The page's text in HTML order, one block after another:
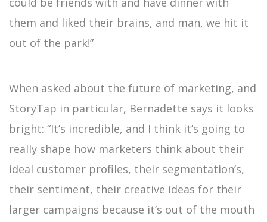
them and liked their brains, and man, we hit it
out of the park!”
When asked about the future of marketing, and
StoryTap in particular, Bernadette says it looks
bright: “It’s incredible, and I think it’s going to
really shape how marketers think about their
ideal customer profiles, their segmentation’s,
their sentiment, their creative ideas for their
larger campaigns because it’s out of the mouth